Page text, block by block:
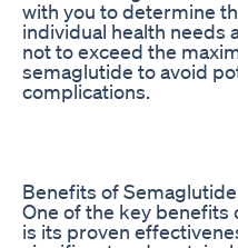
with you to determine
individual health needs
not to exceed the
semaglutide to avoid
complications.
Benefits of
One of the key
is its proven